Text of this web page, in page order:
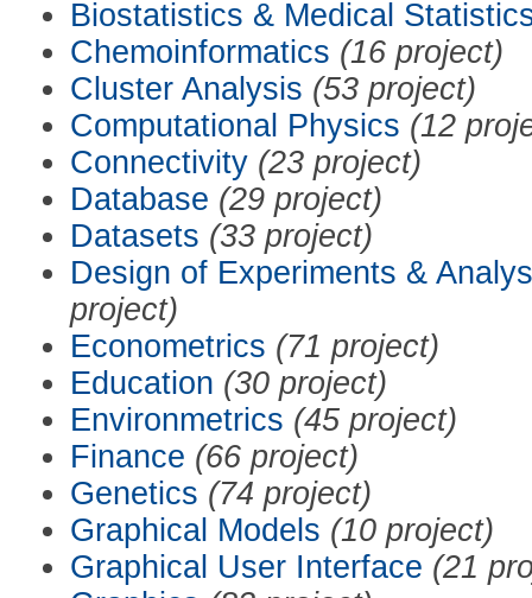
Biostatistics & Medical
Chemoinformatics (16 project)
Cluster Analysis (53 project)
Computational Physics (12
Connectivity (23 project)
Database (29 project)
Datasets (33 project)
Design of Experiments &
project)
Econometrics (71 project)
Education (30 project)
Environmetrics (45 project)
Finance (66 project)
Genetics (74 project)
Graphical Models (10 project)
Graphical User Interface (21